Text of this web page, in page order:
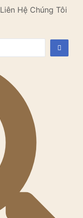
Liên Hệ Chúng Tôi